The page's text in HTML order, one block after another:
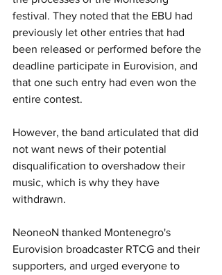
festival. They noted that the EBU had
previously let other entries that had
been released or performed before the
deadline participate in Eurovision, and
that one such entry had even won the
entire contest.
However, the band articulated that did
not want news of their potential
disqualification to overshadow their
music, which is why they have
withdrawn.
NeoneoN thanked Montenegro's
Eurovision broadcaster RTCG and their
supporters, and urged everyone to